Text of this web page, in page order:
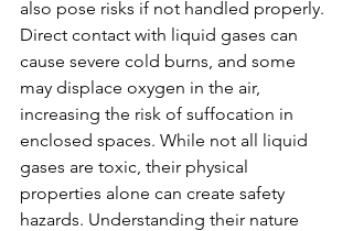
also pose risks if not handled properly.
Direct contact with liquid gases can
cause severe cold burns, and some
may displace oxygen in the air,
increasing the risk of suffocation in
enclosed spaces. While not all liquid
gases are toxic, their physical
properties alone can create safety
hazards. Understanding their nature